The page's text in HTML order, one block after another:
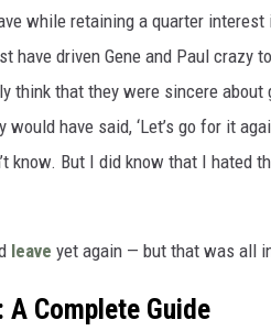
while retaining a quarter interest
have driven Gene and Paul crazy
think that they were sincere about
have said, ‘Let’s go for it
know. But I did know that I hated
leave yet again — but that was all
A Complete Guide